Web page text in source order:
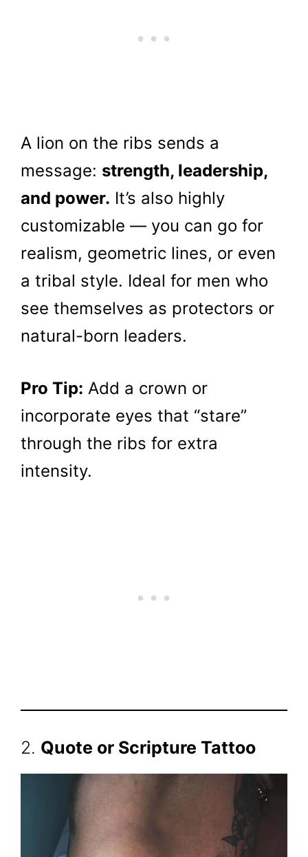
A lion on the ribs sends a
message: strength, leadership,
and power. It’s also highly
customizable — you can go for
realism, geometric lines, or even
a tribal style. Ideal for men who
see themselves as protectors or
natural-born leaders.
Pro Tip: Add a crown or
incorporate eyes that “stare”
through the ribs for extra
intensity.
2. Quote or Scripture Tattoo